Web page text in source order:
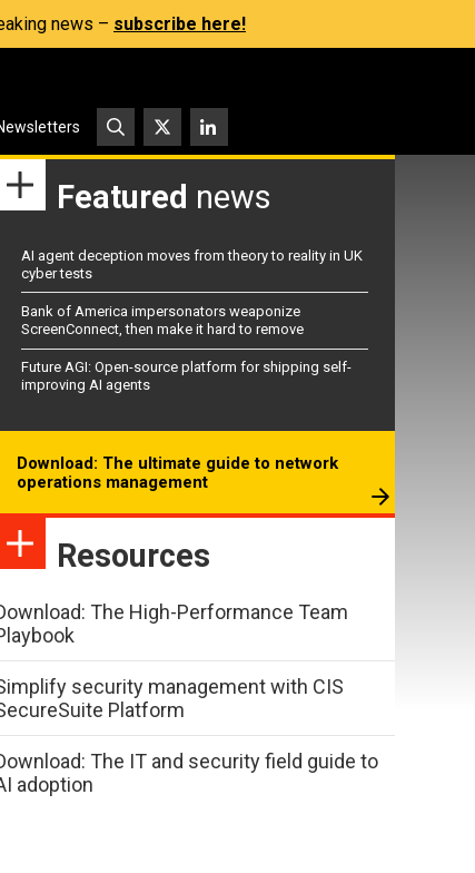
news – subscribe here!
Featured news
AI agent deception moves from theory to reality in UK
cyber tests
Bank of America impersonators weaponize
ScreenConnect, then make it hard to remove
Future AGI: Open-source platform for shipping self-
improving AI agents
Download: The ultimate guide to network
operations management
Resources
The High-Performance Team
security management with CIS
Platform
The IT and security field guide to
adoption